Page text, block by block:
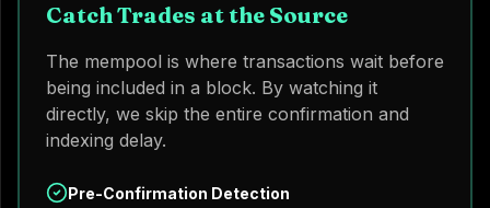
Catch Trades at the Source
The mempool is where transactions wait before
being included in a block. By watching it
directly, we skip the entire confirmation and
indexing delay.
Pre-Confirmation Detection